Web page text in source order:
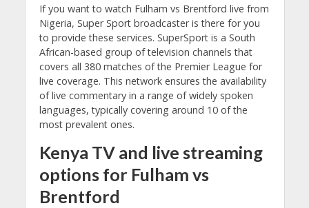
If you want to watch Fulham vs Brentford live from
Nigeria, Super Sport broadcaster is there for you
to provide these services. SuperSport is a South
African-based group of television channels that
covers all 380 matches of the Premier League for
live coverage. This network ensures the availability
of live commentary in a range of widely spoken
languages, typically covering around 10 of the
most prevalent ones.
Kenya TV and live streaming
options for Fulham vs
Brentford